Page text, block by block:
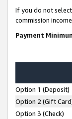
If you do not
commission
Payment
Option 1 (Deposit)
Option 2 (Gift
Option 3 (Check)